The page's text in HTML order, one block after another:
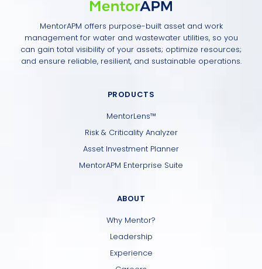
MentorAPM offers purpose-built asset and work
management for water and wastewater utilities, so you
can gain total visibility of your assets; optimize resources;
and ensure reliable, resilient, and sustainable operations.
PRODUCTS
MentorLens™
Risk & Criticality Analyzer
Asset Investment Planner
MentorAPM Enterprise Suite
ABOUT
Why Mentor?
Leadership
Experience